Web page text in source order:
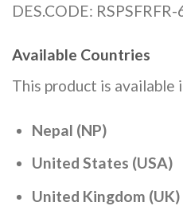
DES.CODE: RSPSFRFR-
Available Countries
This product is
Nepal (NP)
United States (USA)
United Kingdom (UK)